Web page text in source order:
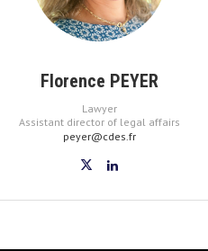
Florence PEYER
Lawyer
Assistant director of legal affairs
peyer@cdes.fr